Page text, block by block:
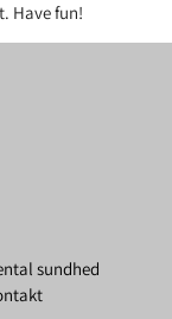
Have fun!
sundhed